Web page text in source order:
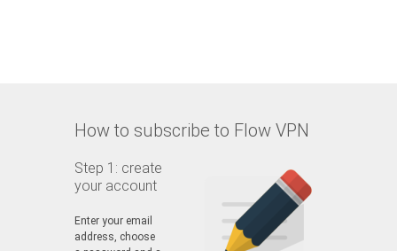
How to subscribe to Flow VPN
Step 1: create
your account
Enter your email
address, choose